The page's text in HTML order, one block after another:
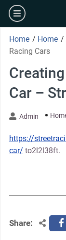
Skip
content
burger
Home / Home /
Racing Cars
Car –
Admin
https://
car/ to2l2l38ft.
Share: